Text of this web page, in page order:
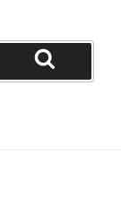
Search